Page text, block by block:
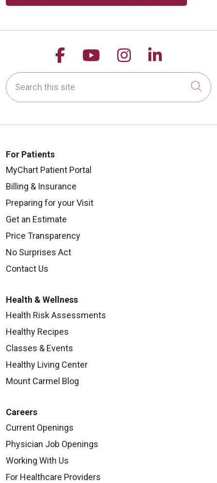
Follow us on Facebook
Follow us on
Follow us on
Follow
Search this site
For Patients
MyChart Patient Portal
Billing & Insurance
Preparing for your Visit
Get an Estimate
Price Transparency
No Surprises Act
Contact Us
Health & Wellness
Health Risk Assessments
Healthy Recipes
Classes & Events
Healthy Living Center
Mount Carmel Blog
Careers
Current Openings
Physician Job Openings
Working With Us
For Healthcare Providers